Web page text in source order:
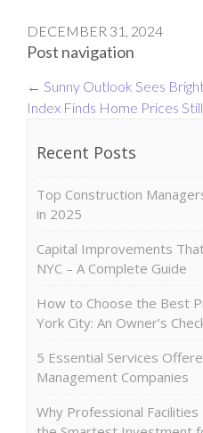
DECEMBER 31, 2024
Post navigation
← Sunny Outlook Sees
Index Finds Home Prices
Recent Posts
Top Construction
in 2025
Capital Improvements
NYC – A Complete Guide
How to Choose the Best
York City: An Owner’s
5 Essential Services
Management Companies
Why Professional